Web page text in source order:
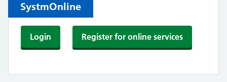
SystmOnline
Login Register for online services